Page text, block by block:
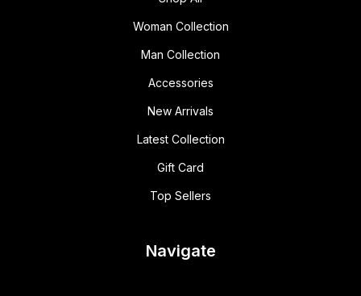
Woman Collection
Man Collection
Accessories
New Arrivals
Latest Collection
Gift Card
Top Sellers
Navigate